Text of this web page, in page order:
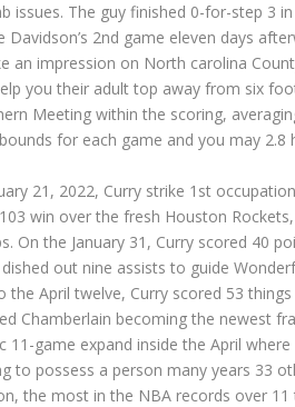
issues. The guy finished 0-for-step 3
Davidson’s 2nd game eleven days
an impression on North carolina
you their adult top away from six
Meeting within the scoring,
for each game and you may 2.8
21, 2022, Curry strike 1st
win over the fresh Houston
On the January 31, Curry scored 40
dished out nine assists to guide
the April twelve, Curry scored 53
Chamberlain becoming the newest
11-game expand inside the April
to possess a person many years 33
the most in the NBA records over